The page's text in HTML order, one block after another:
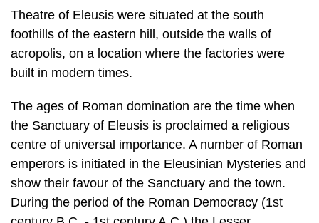
built in modern times.
The ages of Roman domination are the time when
the Sanctuary of Eleusis is proclaimed a religious
em­perors is initiated in the Eleusinian Mysteries and
show their favour of the Sanc­tuary and the town.
During the period of the Roman Democracy (1st
century B.C. - 1st century A.C.) the Lesser
Propylaea of the Sanctuary are built from Clau­dio
Appio Poulher. During the Imperial period, at the
2nd century A.C., the paved courtyard of the